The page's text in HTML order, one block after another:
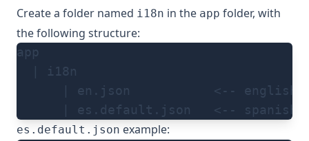
Create a folder named i18n in the app folder, with
the following structure:
app
  | i18n
| en.json           <-- english
| es.default.json   <-- spanish
es.default.json example: